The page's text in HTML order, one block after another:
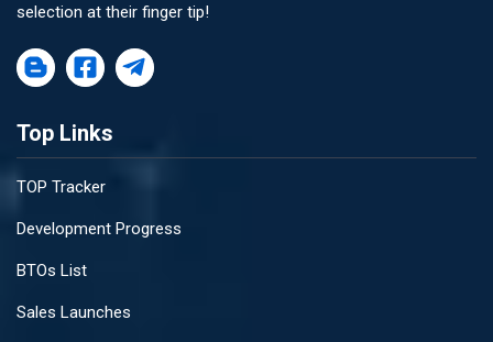
selection at their finger tip!
Top Links
TOP Tracker
Development Progress
BTOs List
Sales Launches